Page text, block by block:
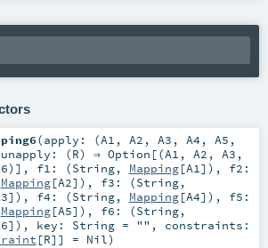
(apply: (A1 , A2 , A3 , A4 , A5 ,
unapply: (R) ⇒ Option [(A1 , A2 , A3 ,
)] , f1: (String, Mapping[A1]) , f2:
Mapping[A2]) , f3: (String,
]) , f4: (String, Mapping[A4]) , f5:
Mapping[A5]) , f6: (String,
]) , key: String= "" , constraints:
[R]] = Nil)